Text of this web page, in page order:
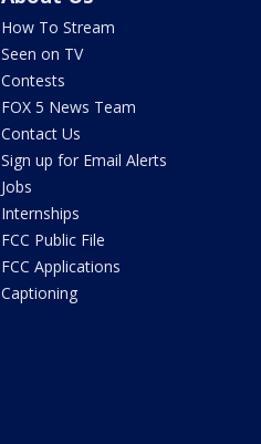
How To Stream
Seen on TV
Contests
FOX 5 News Team
Contact Us
Sign up for Email Alerts
Jobs
Internships
FCC Public File
FCC Applications
Captioning